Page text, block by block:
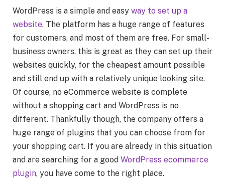
WordPress is a simple and easy way to set up a
website. The platform has a huge range of features
for customers, and most of them are free. For small-
business owners, this is great as they can set up their
websites quickly, for the cheapest amount possible
and still end up with a relatively unique looking site.
Of course, no eCommerce website is complete
without a shopping cart and WordPress is no
different. Thankfully though, the company offers a
huge range of plugins that you can choose from for
your shopping cart. If you are already in this situation
and are searching for a good WordPress ecommerce
plugin, you have come to the right place.